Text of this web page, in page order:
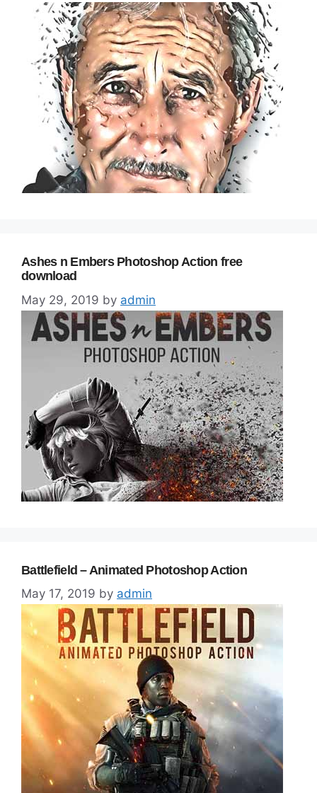
Ashes n Embers Photoshop Action free
download
May 29, 2019 by admin
Battlefield – Animated Photoshop Action
May 17, 2019 by admin